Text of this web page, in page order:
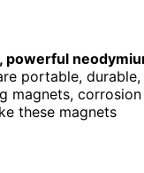
powerful
portable, durable,
magnets, corrosion
these magnets